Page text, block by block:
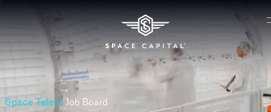
Space Talent Job Board